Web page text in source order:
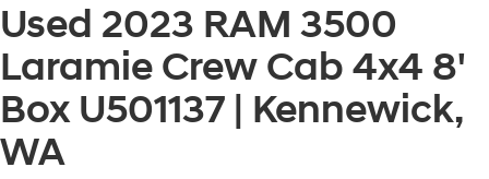
Used 2023 RAM 3500
Laramie Crew Cab 4x4 8'
Box U501137 | Kennewick,
WA